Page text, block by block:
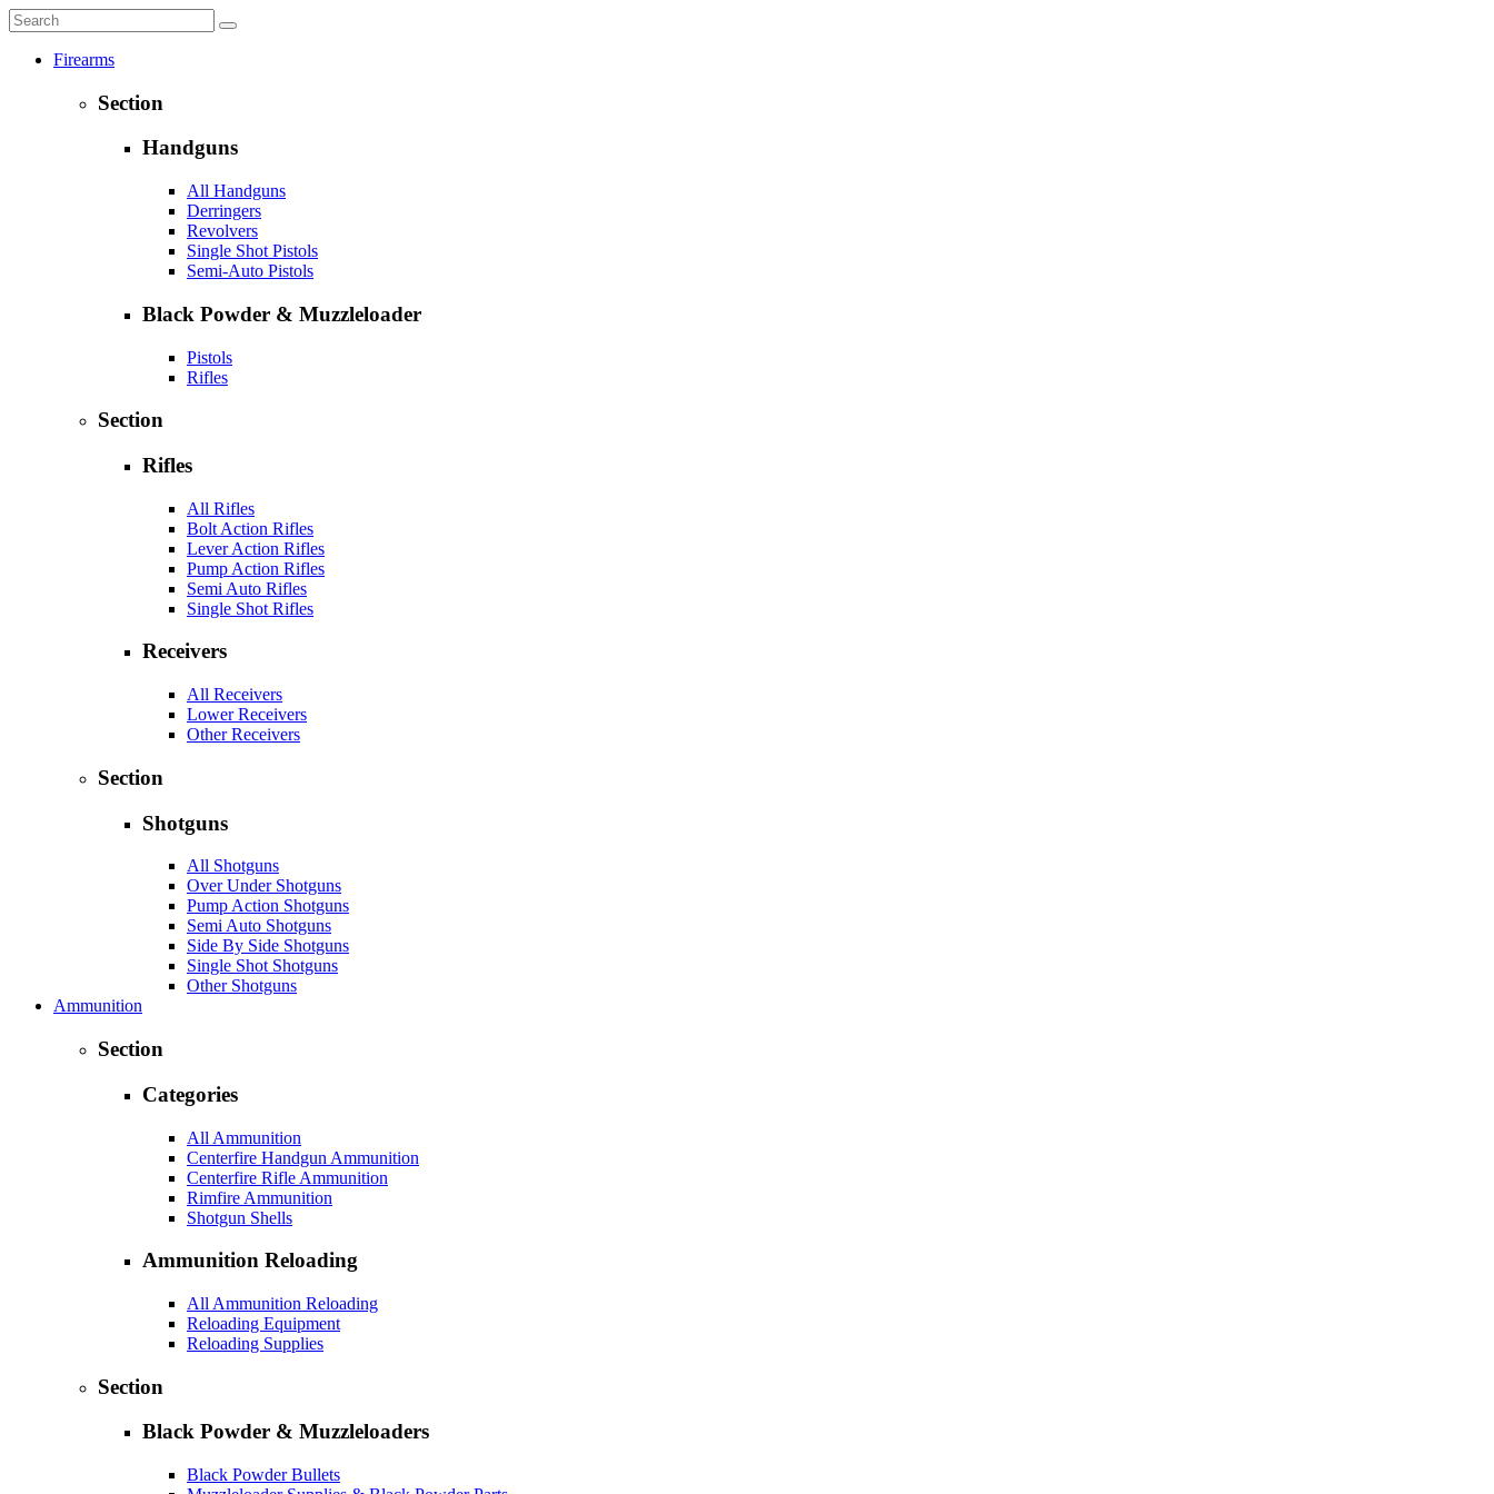
Firearms
Section
Handguns
All Handguns
Derringers
Revolvers
Single Shot Pistols
Semi-Auto Pistols
Black Powder & Muzzleloader
Pistols
Rifles
Section
Rifles
All Rifles
Bolt Action Rifles
Lever Action Rifles
Pump Action Rifles
Semi Auto Rifles
Single Shot Rifles
Receivers
All Receivers
Lower Receivers
Other Receivers
Section
Shotguns
All Shotguns
Over Under Shotguns
Pump Action Shotguns
Semi Auto Shotguns
Side By Side Shotguns
Single Shot Shotguns
Other Shotguns
Ammunition
Section
Categories
All Ammunition
Centerfire Handgun Ammunition
Centerfire Rifle Ammunition
Rimfire Ammunition
Shotgun Shells
Ammunition Reloading
All Ammunition Reloading
Reloading Equipment
Reloading Supplies
Section
Black Powder & Muzzleloaders
Black Powder Bullets